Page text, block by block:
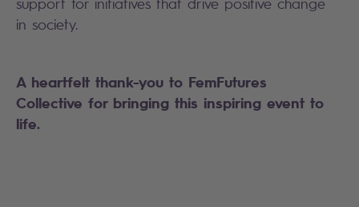
in society.
A heartfelt thank-you to FemFutures
Collective for bringing this inspiring event to
life.